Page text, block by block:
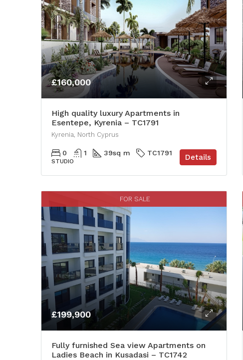
£160,000
High quality luxury Apartments in
Esentepe, Kyrenia – TC1791
Kyrenia, North Cyprus
0 1 39sq m TC1791
STUDIO Details
FOR SALE
£199,900
Fully furnished Sea view Apartments on
Ladies Beach in Kusadasi – TC1742